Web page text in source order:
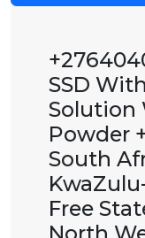
SSD
Solution
Powder
South
Free